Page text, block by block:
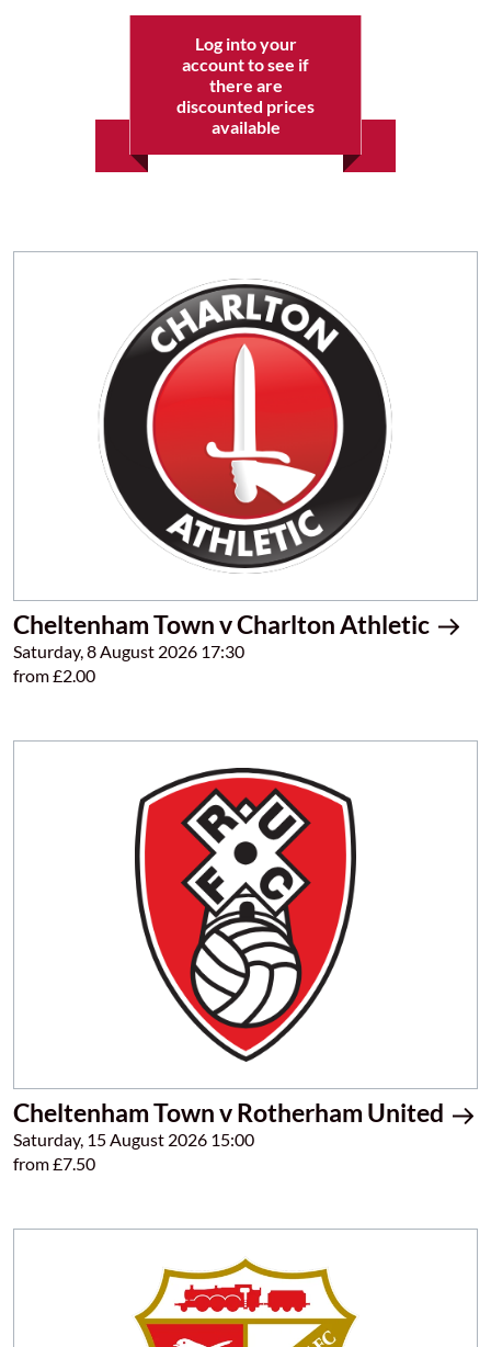
Log into your
account to see if
there are
discounted prices
available
Cheltenham Town v Charlton Athletic
Saturday, 8 August 2026 17:30
from £2.00
Cheltenham Town v Rotherham United
Saturday, 15 August 2026 15:00
from £7.50